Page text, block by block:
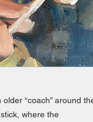
“coach” around
where the